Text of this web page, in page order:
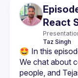
React
Taz Singh
We chat about
people, and